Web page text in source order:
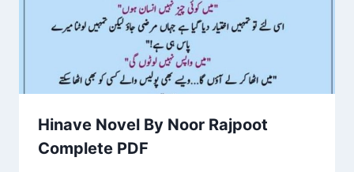
Hinave Novel By Noor Rajpoot
Complete PDF